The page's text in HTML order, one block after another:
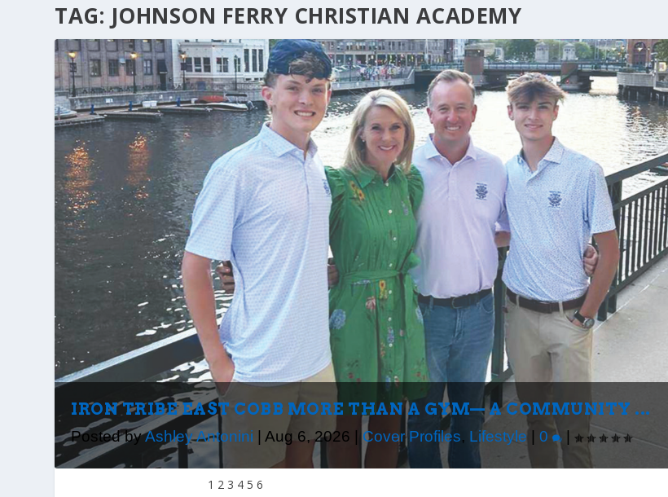
TAG: JOHNSON FERRY CHRISTIAN ACADEMY
IRON TRIBE EAST COBB MORE THAN A GYM— A COMMUNITY ...
Posted byAshley Antonini |Aug 6, 2026 | Cover Profiles, Lifestyle |0 |
1 2 3 4 5 6